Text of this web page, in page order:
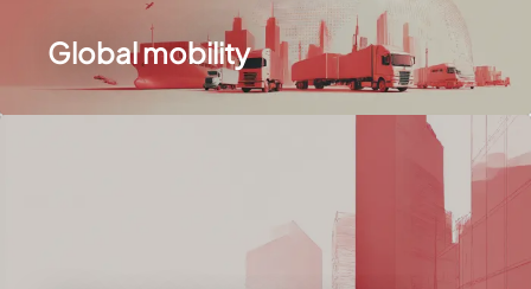
Global mobility